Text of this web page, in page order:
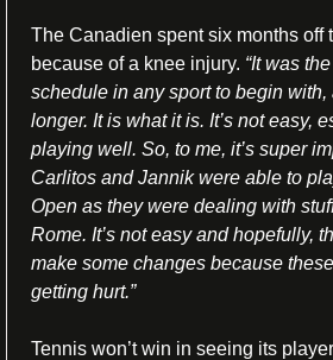
The Canadien spent six months off
because of a knee injury. “It was
schedule in any sport to begin with,
longer. It is what it is. It’s not easy,
playing well. So, to me, it’s super
Carlitos and Jannik were able to
Open as they were dealing with
Rome. It’s not easy and hopefully,
make some changes because
getting hurt.”
Tennis won’t win in seeing its